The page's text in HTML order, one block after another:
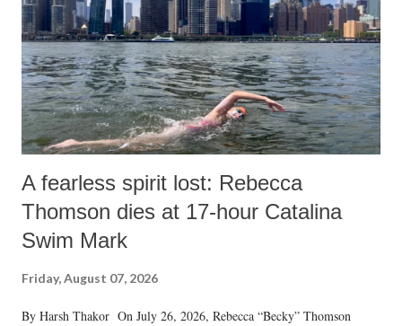
A fearless spirit lost: Rebecca
Thomson dies at 17-hour Catalina
Swim Mark
Friday, August 07, 2026
By Harsh Thakor On July 26, 2026, Rebecca “Becky” Thomson